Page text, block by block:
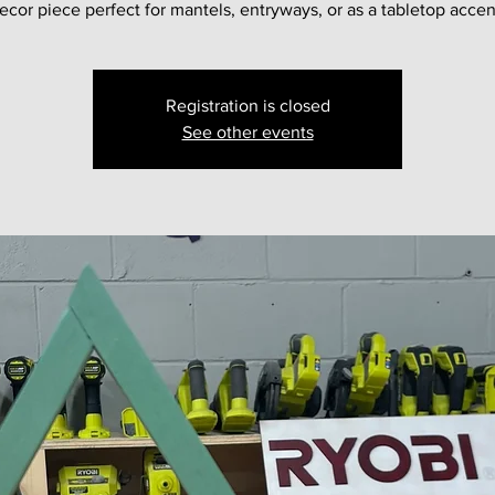
piece perfect for mantels, entryways, or as a tabletop
Registration is closed
See other events